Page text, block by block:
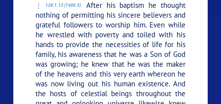
128:1.13 (1409.3)
After his baptism he thought
nothing of permitting his sincere believers and
grateful followers to worship him. Even while
he wrestled with poverty and toiled with his
hands to provide the necessities of life for his
family, his awareness that he was a Son of God
was growing; he knew that he was the maker
of the heavens and this very earth whereon he
was now living out his human existence. And
the hosts of celestial beings throughout the